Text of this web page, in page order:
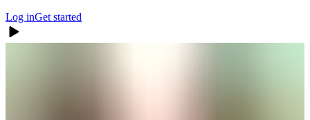
Log inGet started